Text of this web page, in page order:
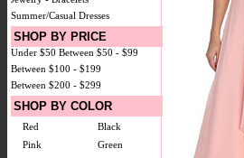
Summer/Casual Dresses
SHOP BY PRICE
Under $50 Between $50 - $99
Between $100 - $199
Between $200 - $299
SHOP BY COLOR
Red
Black
Pink
Green